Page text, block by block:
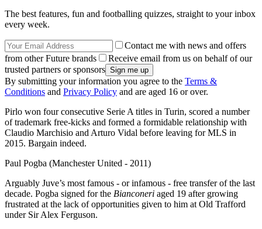
The best features, fun and footballing quizzes, straight to your inbox
every week.
Contact me with news and offers
from other Future brands
Receive email from us on behalf of our
trusted partners or sponsors
By submitting your information you agree to the Terms &
Conditions and Privacy Policy and are aged 16 or over.
Pirlo won four consecutive Serie A titles in Turin, scored a number
of trademark free-kicks and formed a formidable relationship with
Claudio Marchisio and Arturo Vidal before leaving for MLS in
2015. Bargain indeed.
Paul Pogba (Manchester United - 2011)
Arguably Juve’s most famous - or infamous - free transfer of the last
decade. Pogba signed for the Bianconeri aged 19 after growing
frustrated at the lack of opportunities given to him at Old Trafford
under Sir Alex Ferguson.